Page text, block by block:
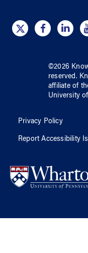
©2026
reserved.
affiliate of
University
Privacy Policy
Report Accessibility